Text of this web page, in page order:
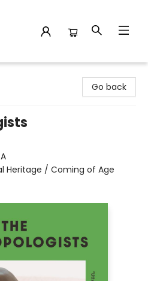
Go back
Heritage / Coming of Age